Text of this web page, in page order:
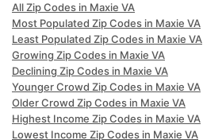
All Zip Codes in Maxie VA
Most Populated Zip Codes in Maxie VA
Least Populated Zip Codes in Maxie VA
Growing Zip Codes in Maxie VA
Declining Zip Codes in Maxie VA
Younger Crowd Zip Codes in Maxie VA
Older Crowd Zip Codes in Maxie VA
Highest Income Zip Codes in Maxie VA
Lowest Income Zip Codes in Maxie VA